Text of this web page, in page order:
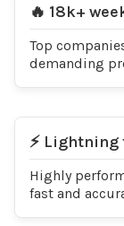
🔥 18k+
Top
demanding
⚡️ Lightning
Highly
fast and